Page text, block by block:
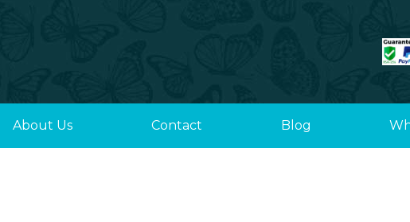
About Us Contact Blog